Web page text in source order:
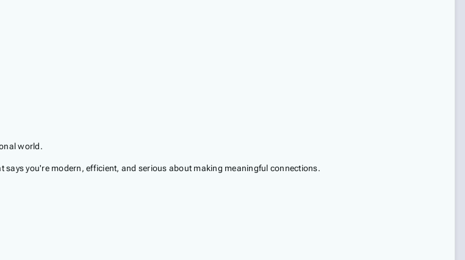
world.
you're modern, efficient, and serious about making meaningful connections.